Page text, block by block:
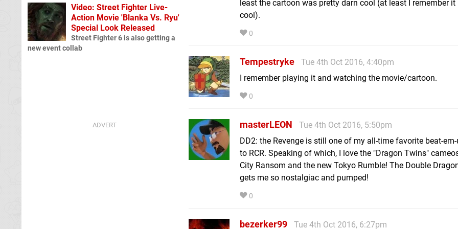
least the cartoon was pretty darn cool (at least I remember it
cool).
0
Tempestryke
Tue 4th Oct 2016, 4:40pm
I remember playing it and watching the movie/cartoon.
0
masterLEON
Tue 4th Oct 2016, 5:50pm
DD2: the Revenge is still one of my all-time favorite beat-
to RCR. Speaking of which, I love the "Dragon Twins"
City Ransom and the new Tokyo Rumble! The Double
gets me so nostalgiac and pumped!
0
bezerker99 Tue 4th Oct 2016, 6:27pm
Video: Street Fighter Live-
Action Movie 'Blanka Vs. Ryu'
Special Look Released
Street Fighter 6 is also getting a
new event collab